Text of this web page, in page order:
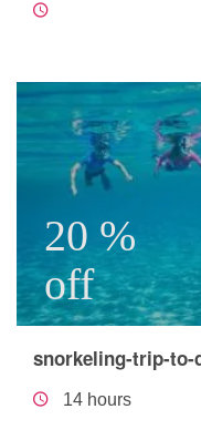
20 %
off
snorkeling-trip-to-
14 hours